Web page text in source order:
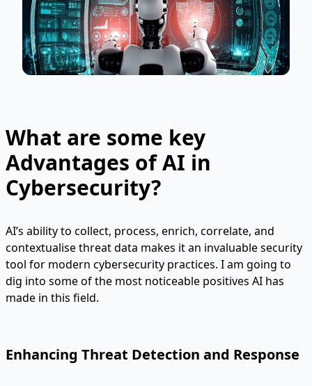
What are some key
Advantages of AI in
Cybersecurity?
AI’s ability to collect, process, enrich, correlate, and
contextualise threat data makes it an invaluable security
tool for modern cybersecurity practices. I am going to
dig into some of the most noticeable positives AI has
made in this field.
Enhancing Threat Detection and Response